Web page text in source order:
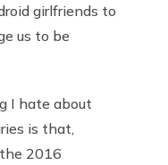
girlfriends to
us to be
I hate about
is that,
2016